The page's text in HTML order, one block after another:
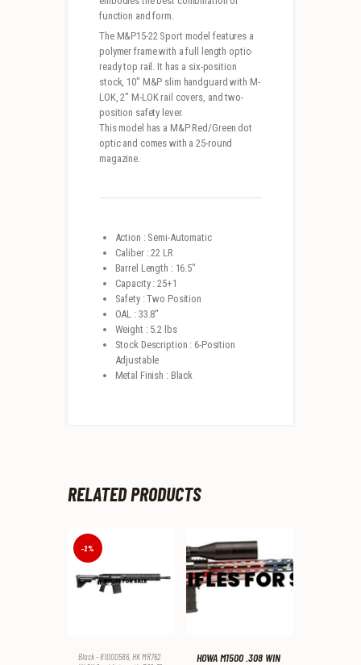
function and form.
The M&P15-22 Sport model features a
polymer frame with a full length optic-
ready top rail. It has a six-position
stock, 10″ M&P slim handguard with M-
LOK, 2″ M-LOK rail covers, and two-
position safety lever.
This model has a M&P Red/Green dot
optic and comes with a 25-round
magazine.
Action : Semi-Automatic
Caliber : 22 LR
Barrel Length : 16.5″
Capacity : 25+1
Safety : Two Position
OAL : 33.8″
Weight : 5.2 lbs
Stock Description : 6-Position
Adjustable
Metal Finish : Black
RELATED PRODUCTS
-2%
Black - 81000586, HK MR762
HOWA M1500 .308 WIN